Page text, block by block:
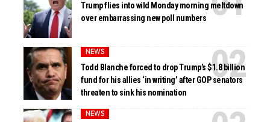
Trump flies into wild Monday morning meltdown
over embarrassing new poll numbers
NEWS
Todd Blanche forced to drop Trump’s $1.8 billion
fund for his allies ‘in writing’ after GOP senators
threaten to sink his nomination
NEWS